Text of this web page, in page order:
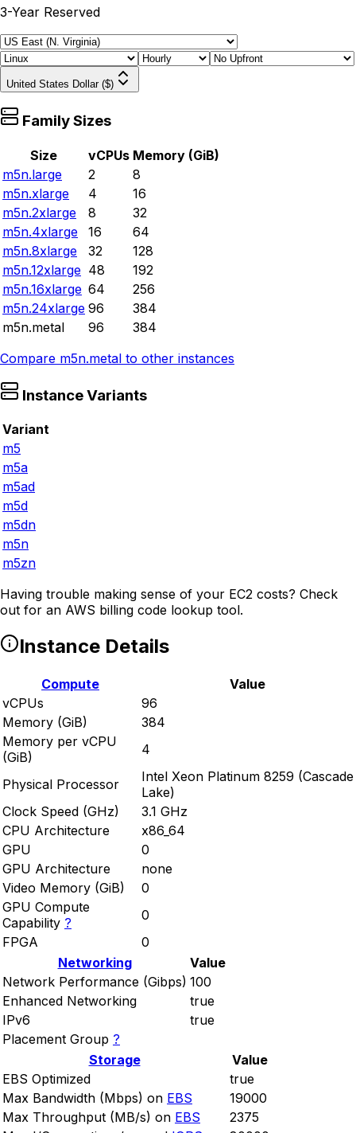
3-Year Reserved
United States Dollar ($)
Family Sizes
Size vCPUs Memory (GiB)
m5n.large
2
8
m5n.xlarge
4
16
m5n.2xlarge
8
32
m5n.4xlarge
16
64
m5n.8xlarge
32
128
m5n.12xlarge 48
192
m5n.16xlarge 64
256
m5n.24xlarge 96
384
m5n.metal
96
384
Compare m5n.metal to other instances
Instance Variants
Variant
m5
m5a
m5ad
m5d
m5dn
m5n
m5zn
Having trouble making sense of your EC2 costs? Check
out for an AWS billing code lookup tool.
Instance Details
Compute
Value
vCPUs
96
Memory (GiB)
384
Memory per vCPU
(GiB)
4
Physical Processor
Intel Xeon Platinum 8259 (Cascade
Lake)
Clock Speed (GHz)
3.1 GHz
CPU Architecture
x86_64
GPU
0
GPU Architecture
none
Video Memory (GiB)
0
GPU Compute
Capability ?
0
FPGA
0
Networking
Value
Network Performance (Gibps) 100
Enhanced Networking
true
IPv6
true
Placement Group ?
Storage
Value
EBS Optimized
true
Max Bandwidth (Mbps) on EBS
19000
Max Throughput (MB/s) on EBS
2375